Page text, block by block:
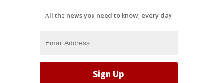
All the news you need to know, every day